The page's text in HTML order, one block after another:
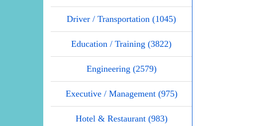
Driver / Transportation (1045)
Education / Training (3822)
Engineering (2579)
Executive / Management (975)
Hotel & Restaurant (983)